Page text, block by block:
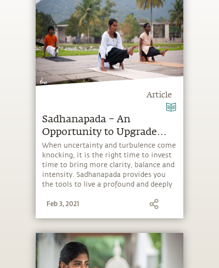
Article
Sadhanapada – An
Opportunity to Upgrade
Yourself
When uncertainty and turbulence come
knocking, it is the right time to invest
time to bring more clarity, balance and
intensity. Sadhanapada provides you
the tools to live a profound and deeply
situations.
Feb 3, 2021